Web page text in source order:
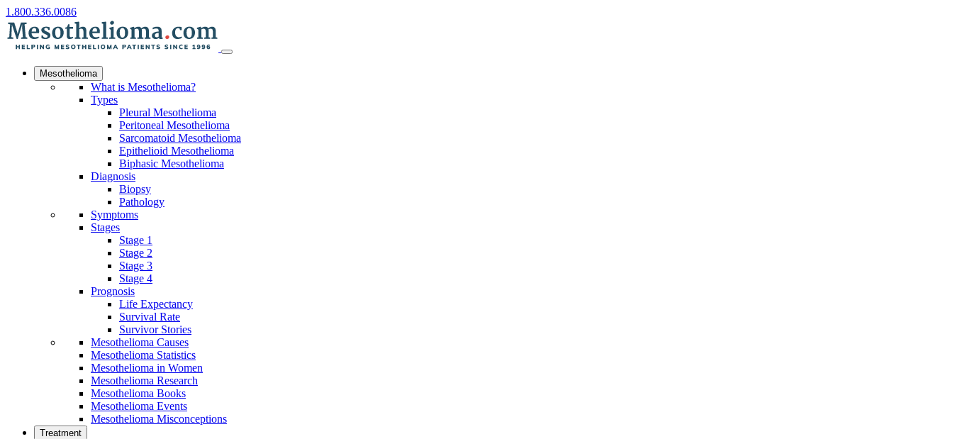
1.800.336.0086
Mesothelioma
What is Mesothelioma?
Types
Pleural Mesothelioma
Peritoneal Mesothelioma
Sarcomatoid Mesothelioma
Epithelioid Mesothelioma
Biphasic Mesothelioma
Diagnosis
Biopsy
Pathology
Symptoms
Stages
Stage 1
Stage 2
Stage 3
Stage 4
Prognosis
Life Expectancy
Survival Rate
Survivor Stories
Mesothelioma Causes
Mesothelioma Statistics
Mesothelioma in Women
Mesothelioma Research
Mesothelioma Books
Mesothelioma Events
Mesothelioma Misconceptions
Treatment